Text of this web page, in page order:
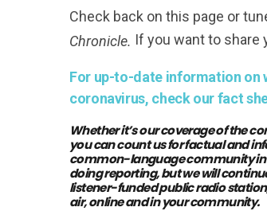
Check back on this page or
Chronicle. If you want to share
For up-to-date information on
coronavirus, check our fact
Whether it’s our coverage of the
you can count us for factual and
common-language community in
doing reporting, but we will
listener-funded public radio
air, online and in your community.